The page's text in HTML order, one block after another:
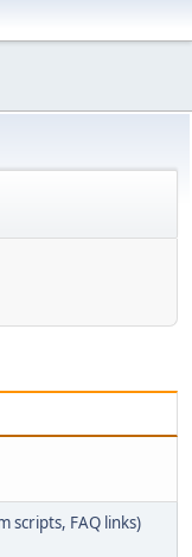
scripts, FAQ links)